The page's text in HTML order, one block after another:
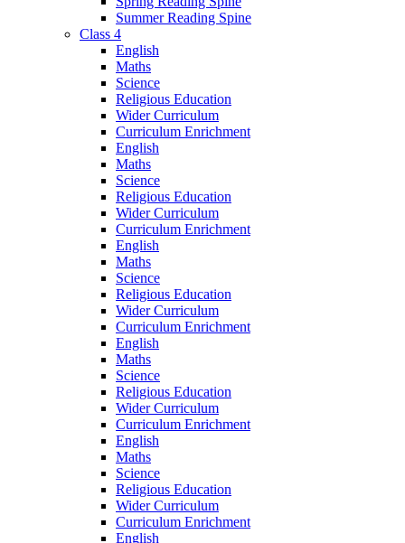
Summer Reading Spine
Class 4
English
Maths
Science
Religious Education
Wider Curriculum
Curriculum Enrichment
English
Maths
Science
Religious Education
Wider Curriculum
Curriculum Enrichment
English
Maths
Science
Religious Education
Wider Curriculum
Curriculum Enrichment
English
Maths
Science
Religious Education
Wider Curriculum
Curriculum Enrichment
English
Maths
Science
Religious Education
Wider Curriculum
Curriculum Enrichment
English